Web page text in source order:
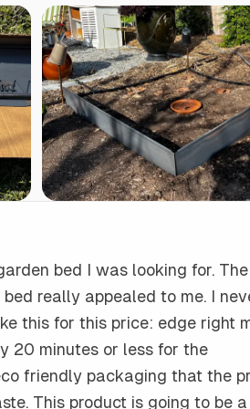
Start/Finish
Polished Ends
18"
Steel Planter
Square planter
Herb Markers
bed I was looking for. The
really appealed to me. I
this for this price: edge right
20 minutes or less for the
friendly packaging that the
This product is going to be